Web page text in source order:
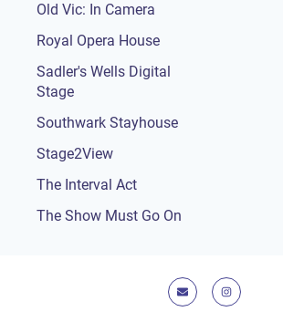
Old Vic: In Camera
Royal Opera House
Sadler's Wells Digital
Stage
Southwark Stayhouse
Stage2View
The Interval Act
The Show Must Go On
E-mail Instagram